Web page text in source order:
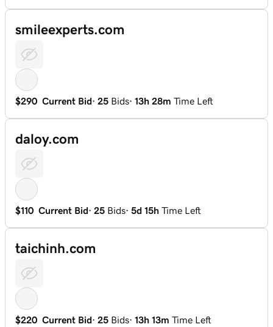
smileexperts.com
$290 Current Bid· 25 Bids· 13h 28m Time Left
daloy.com
$110 Current Bid· 25 Bids· 5d 15h Time Left
taichinh.com
$220 Current Bid· 25 Bids· 13h 13m Time Left